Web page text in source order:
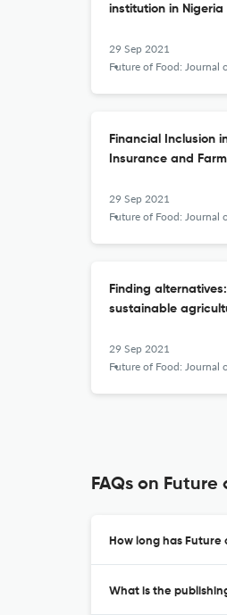
institution in Nigeria
29 Sep 2021
Future of Food: Journal on Food, Agriculture and
Financial Inclusion
Insurance and
29 Sep 2021
Future of Food: Journal on Food, Agriculture and
Finding
sustainable
29 Sep 2021
Future of Food: Journal on Food, Agriculture and
FAQs on
How long has
What is the